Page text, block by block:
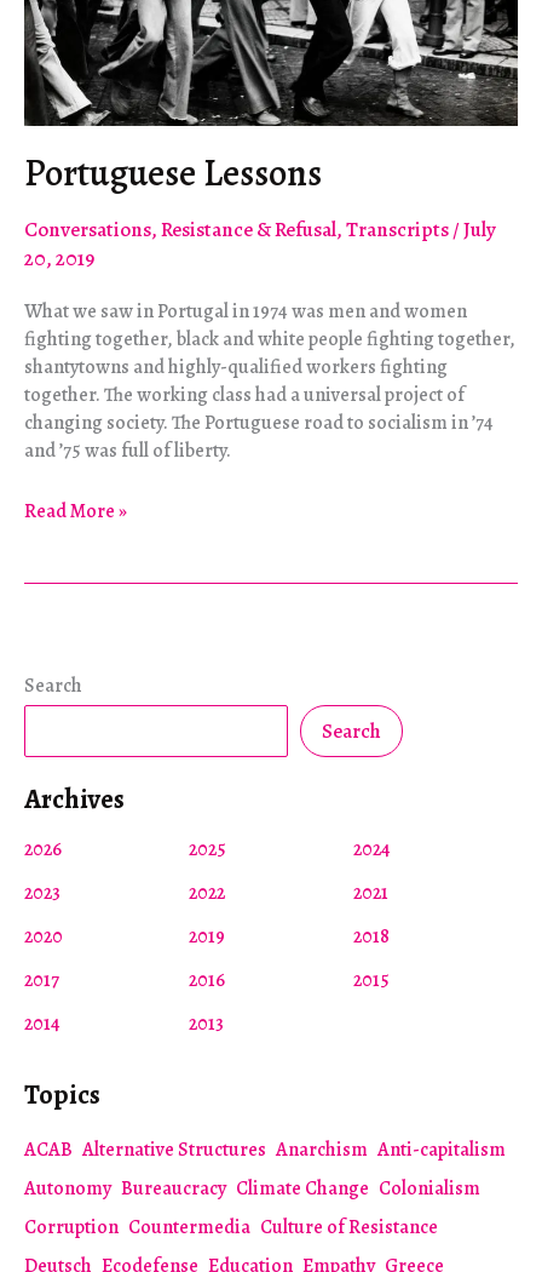
Portuguese Lessons
Conversations,Resistance & Refusal,Transcripts/July
20, 2019
What we saw in Portugal in 1974 was men and women
fighting together, black and white people fighting together,
shantytowns and highly-qualified workers fighting
together. The working class had a universal project of
changing society. The Portuguese road to socialism in ’74
and ’75 was full of liberty.
Portuguese
Read More »
Search
Search
Archives
2026 2025
2024
2023
2022
2021
2020
2019
2018
2017
2016
2015
2014
2013
Topics
ACAB Alternative Structures Anarchism Anti-capitalism
Autonomy Bureaucracy Climate Change Colonialism
Corruption Countermedia Culture of Resistance
Deutsch Ecodefense Education Empathy Greece